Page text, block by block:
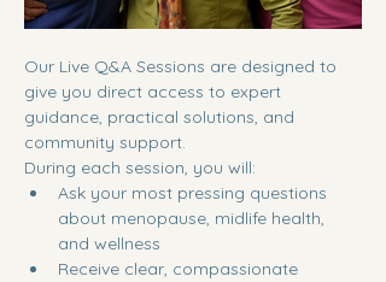
Our Live Q&A Sessions are designed to
give you direct access to expert
guidance, practical solutions, and
community support.
During each session, you will:
Ask your most pressing questions
about menopause, midlife health,
and wellness
Receive clear, compassionate